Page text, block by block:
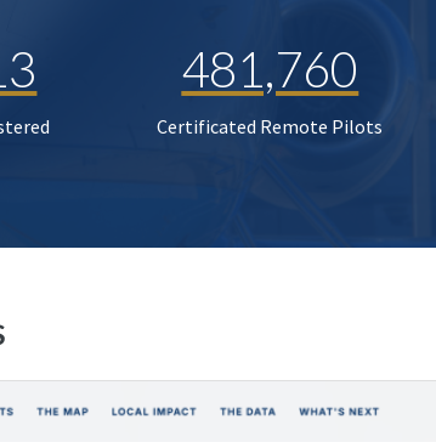
481,760
Certificated Remote Pilots